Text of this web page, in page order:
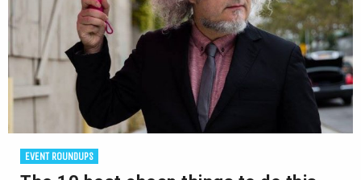
EVENT ROUNDUPS